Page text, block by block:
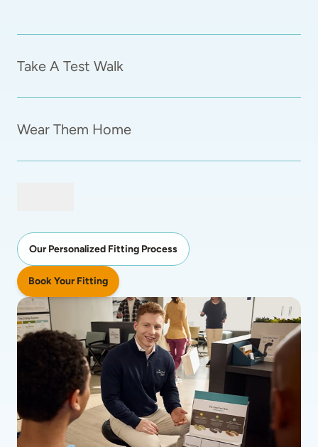
Take A Test Walk
Wear Them Home
Our Personalized Fitting Process
Book Your Fitting